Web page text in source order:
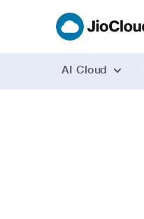
AI Cloud